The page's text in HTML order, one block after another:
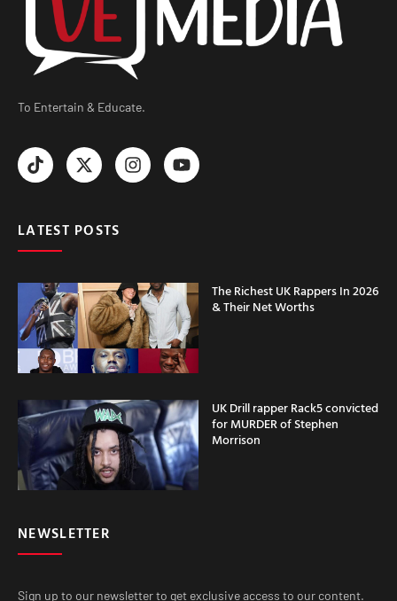
To Entertain & Educate.
LATEST POSTS
The Richest UK Rappers In 2026
& Their Net Worths
UK Drill rapper Rack5 convicted
for MURDER of Stephen
Morrison
NEWSLETTER
Sign up to our newsletter to get exclusive access to our content.